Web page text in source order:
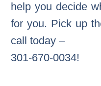
help you decide
for you. Pick up
call today –
301-670-0034!